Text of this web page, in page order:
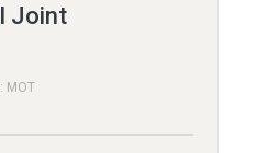
Joint
MOT